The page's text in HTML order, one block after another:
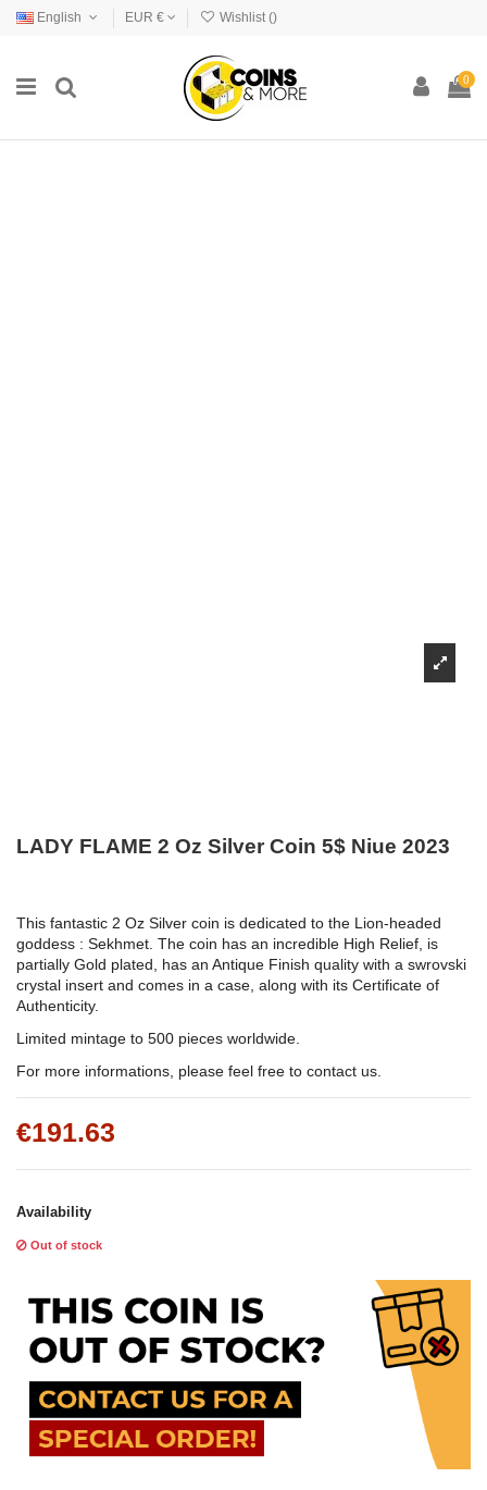
English EUR € Wishlist ()
0
LADY FLAME 2 Oz Silver Coin 5$ Niue 2023
This fantastic 2 Oz Silver coin is dedicated to the Lion-headed
goddess : Sekhmet. The coin has an incredible High Relief, is
partially Gold plated, has an Antique Finish quality with a swrovski
crystal insert and comes in a case, along with its Certificate of
Authenticity.
Limited mintage to 500 pieces worldwide.
For more informations, please feel free to contact us.
€191.63
Availability
Out of stock